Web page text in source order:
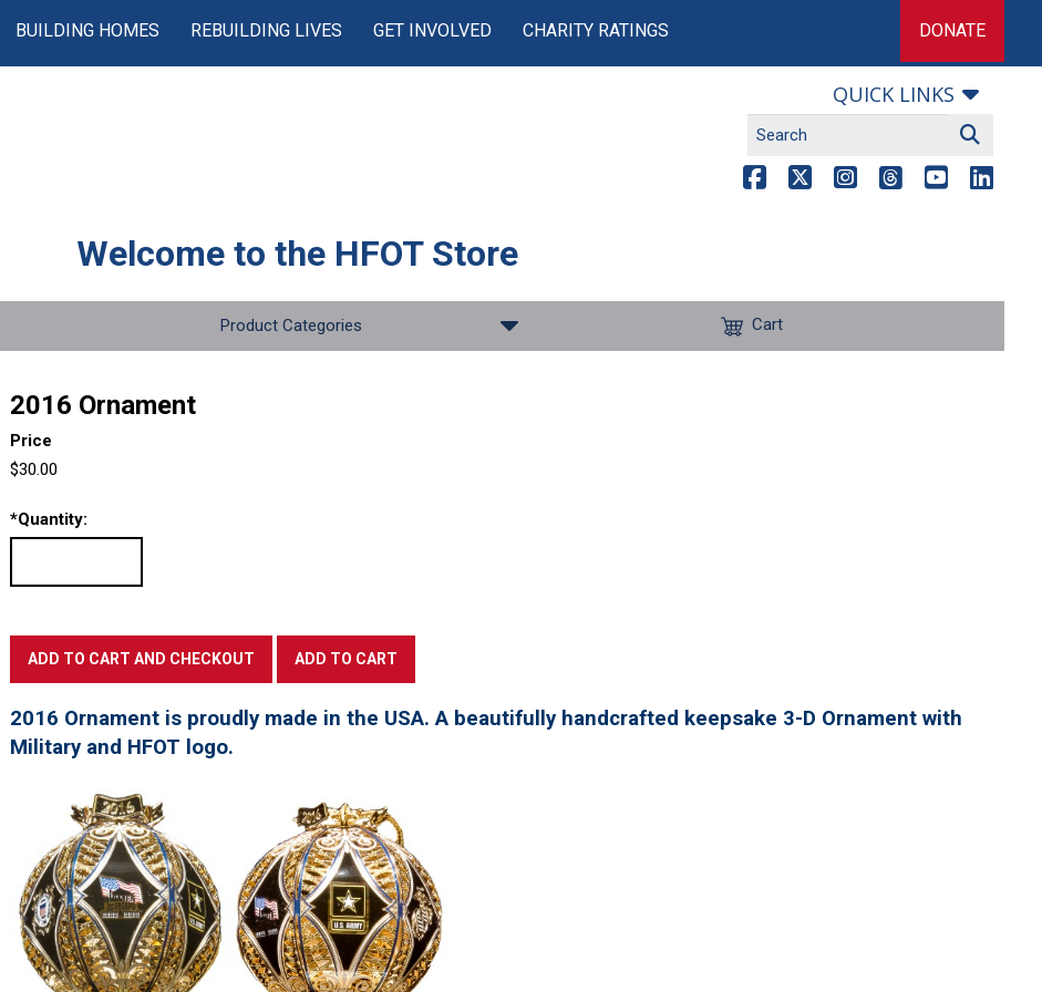
BUILDING HOMES REBUILDING LIVES GET INVOLVED CHARITY RATINGS DONATE
QUICK LINKS
Welcome to the HFOT Store
Product Categories Cart
2016 Ornament
Price
$30.00
*Quantity:
2016 Ornament is proudly made in the USA. A beautifully handcrafted keepsake 3-D Ornament with
Military and HFOT logo.